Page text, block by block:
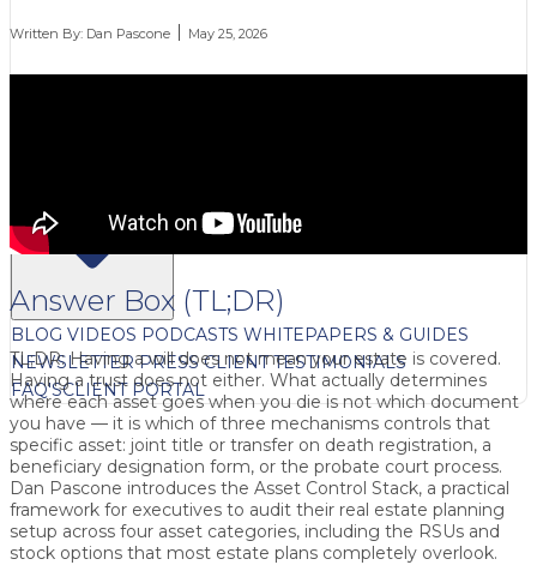
BLOG VIDEOS PODCASTS WHITEPAPERS & GUIDES
NEWSLETTERPRESSCLIENT TESTIMONIALS
FAQ'SCLIENT PORTAL
Written By: Dan Pascone May 25, 2026
Answer Box (TL;DR)
TL;DR: Having a will does not mean your estate is covered.
Having a trust does not either. What actually determines
where each asset goes when you die is not which document
you have — it is which of three mechanisms controls that
specific asset: joint title or transfer on death registration, a
beneficiary designation form, or the probate court process.
Dan Pascone introduces the Asset Control Stack, a practical
framework for executives to audit their real estate planning
setup across four asset categories, including the RSUs and
stock options that most estate plans completely overlook.